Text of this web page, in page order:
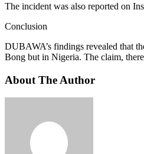
The incident was also reported on
Conclusion
DUBAWA’s findings revealed that
Bong but in Nigeria. The claim,
About The Author